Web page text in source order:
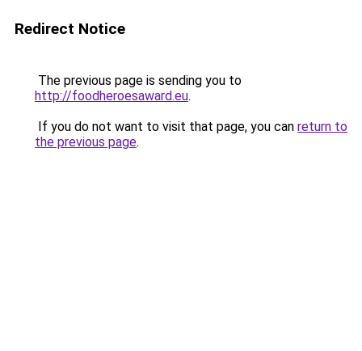
Redirect Notice
The previous page is sending you to
http://foodheroesaward.eu.
If you do not want to visit that page, you can return to
the previous page.